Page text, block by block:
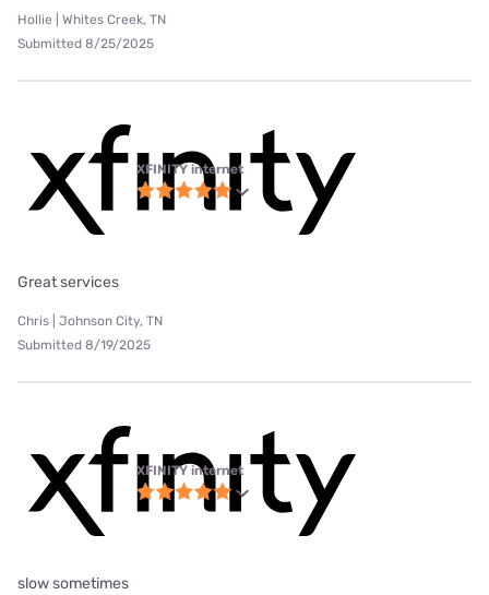
Hollie | Whites Creek, TN
Submitted 8/25/2025
XFINITY internet
Great services
Chris | Johnson City, TN
Submitted 8/19/2025
XFINITY internet
slow sometimes